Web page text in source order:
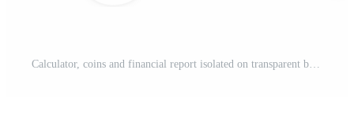
Calculator, coins and financial report isolated on transparent background Pro PNG